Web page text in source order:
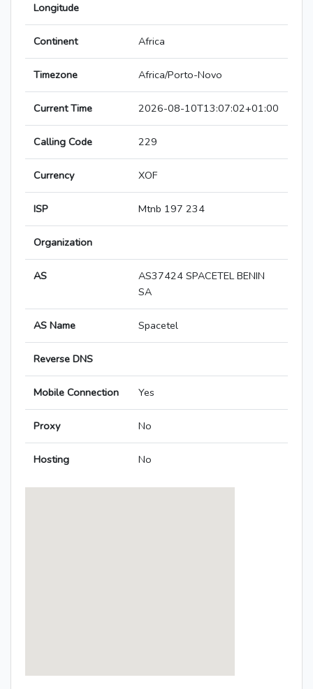
Longitude
Continent Africa
Timezone Africa/Porto-Novo
Current Time 2026-08-10T13:07:02+01:00
Calling Code 229
Currency XOF
ISP Mtnb 197 234
Organization
AS
AS37424 SPACETEL BENIN
SA
AS Name Spacetel
Reverse DNS
Mobile Connection Yes
Proxy No
Hosting No